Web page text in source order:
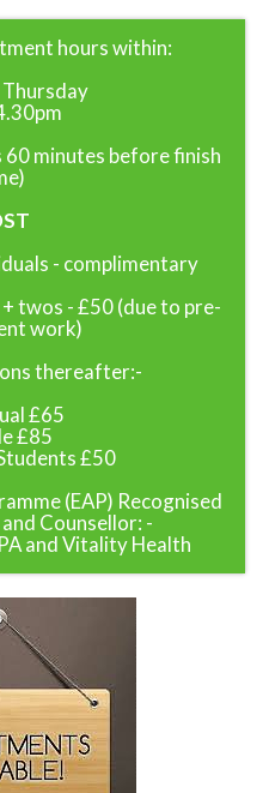
hours within:
minutes before finish
- complimentary
twos - £50 (due to pre-
work)
thereafter:-
£65
£85
£50
(EAP) Recognised
Counsellor: -
and Vitality Health